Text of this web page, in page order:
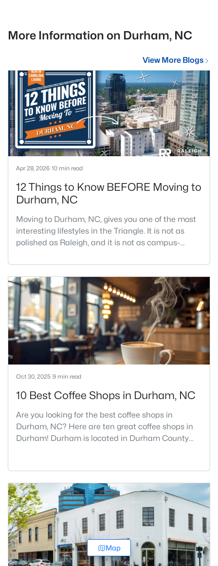
More Information on Durham, NC
View More Blogs
Apr 28, 2026 10 min read
12 Things to Know BEFORE Moving to
Durham, NC
Moving to Durham, NC, gives you one of the most
interesting lifestyles in the Triangle. It is not as
polished as Raleigh, and it is not as campus-
and that is exactly why people keep asking about
it.I get more questions about Durham than almost
any other city in the Triangle. People want to know
if the food scene is really that good, if the job ma
Oct 30, 2025 9 min read
10 Best Coffee Shops in Durham, NC
Are you looking for the best coffee shops in
Durham, NC? Here are ten great coffee shops in
Durham! Durham is located in Durham County
Durham is known for its technology companies
and higher education opportunities. This
progressive city, home to Duke University, has
cultivated an exceptional coff
Map